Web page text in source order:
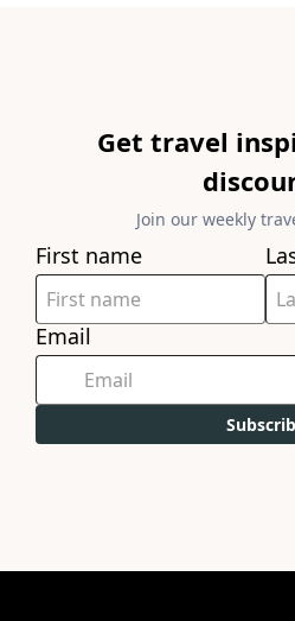
Get travel
Join our weekly
First name
Email